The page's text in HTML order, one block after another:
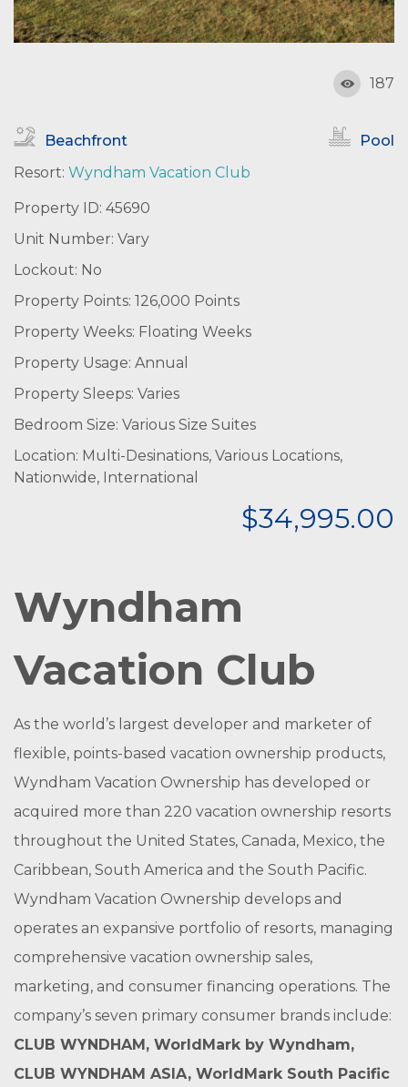
187
Beachfront
Pool
Resort: Wyndham Vacation Club
Property ID: 45690
Unit Number: Vary
Lockout: No
Property Points: 126,000 Points
Property Weeks: Floating Weeks
Property Usage: Annual
Property Sleeps: Varies
Bedroom Size: Various Size Suites
Location: Multi-Desinations, Various Locations,
Nationwide, International
$34,995.00
Wyndham
Vacation Club
As the world’s largest developer and marketer of
flexible, points-based vacation ownership products,
Wyndham Vacation Ownership has developed or
acquired more than 220 vacation ownership resorts
throughout the United States, Canada, Mexico, the
Caribbean, South America and the South Pacific.
Wyndham Vacation Ownership develops and
operates an expansive portfolio of resorts, managing
comprehensive vacation ownership sales,
marketing, and consumer financing operations. The
company’s seven primary consumer brands include:
CLUB WYNDHAM, WorldMark by Wyndham,
CLUB WYNDHAM ASIA, WorldMark South Pacific